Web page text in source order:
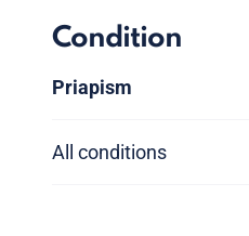
Condition
Priapism
All conditions